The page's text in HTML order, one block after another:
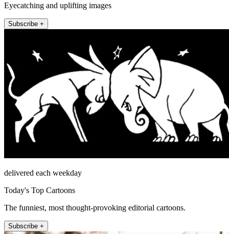
Eyecatching and uplifting images
Subscribe +
delivered each weekday
Today's Top Cartoons
The funniest, most thought-provoking editorial cartoons.
Subscribe +